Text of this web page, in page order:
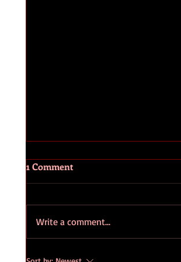
How to Make the Most of
1 Comment
Write a comment...